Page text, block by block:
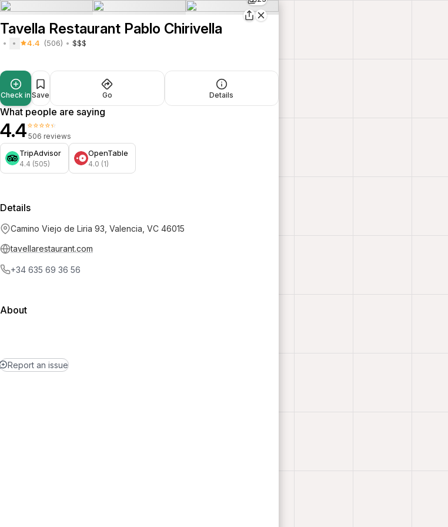
Tavella Restaurant Pablo Chirivella
4.4 (506) $$$
Check in Save Go Details
What people are saying
4.4⭐⭐⭐⭐⭐
506 reviews
TripAdvisor
4.4 (505)
OpenTable
4.0 (1)
Details
Camino Viejo de Liria 93, Valencia, VC 46015
tavellarestaurant.com
+34 635 69 36 56
About
Report an issue